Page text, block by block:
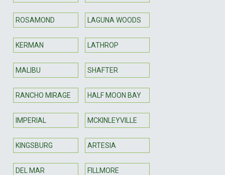
ROSAMOND LAGUNA WOODS
KERMAN LATHROP
MALIBU SHAFTER
RANCHO MIRAGE HALF MOON BAY
IMPERIAL MCKINLEYVILLE
KINGSBURG ARTESIA
DEL MAR FILLMORE